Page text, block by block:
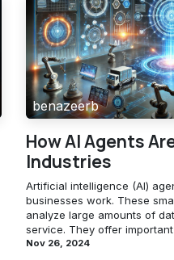
benazeerb
How AI Agents
Industries
Artificial intelligence (AI)
businesses work. These
analyze large amounts of
service. They offer
Nov 26, 2024